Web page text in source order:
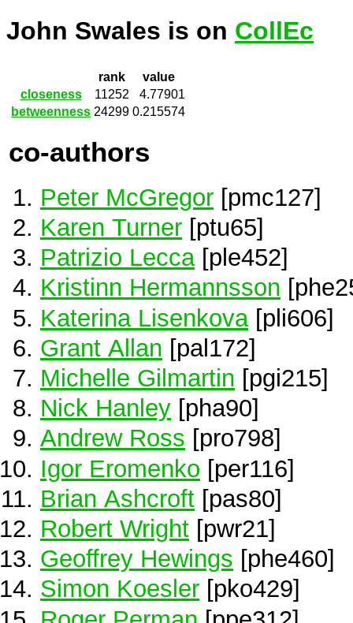
John Swales is on CollEc
rank
value
closeness
11252
4.77901
betweenness 24299 0.215574
co-authors
Peter McGregor [pmc127]
Karen Turner [ptu65]
Patrizio Lecca[ple452]
Kristinn Hermannsson
Katerina Lisenkova [pli606]
Grant Allan [pal172]
Michelle Gilmartin [pgi215]
Nick Hanley [pha90]
Andrew Ross [pro798]
Igor Eromenko [per116]
Brian Ashcroft [pas80]
Robert Wright [pwr21]
Geoffrey Hewings [phe460]
Simon Koesler [pko429]